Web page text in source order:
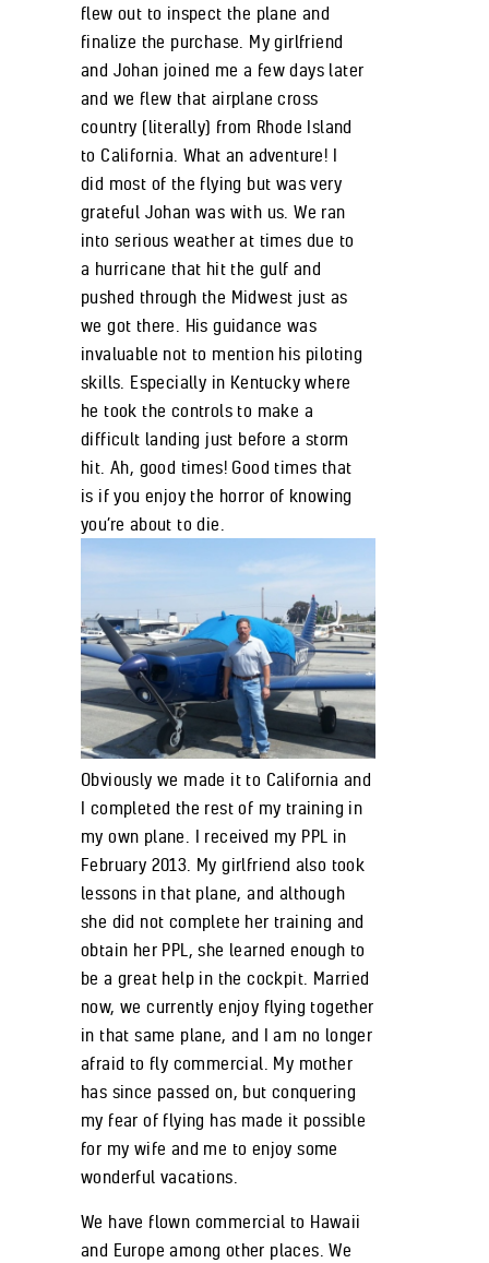
flew out to inspect the plane and
finalize the purchase. My girlfriend
and Johan joined me a few days later
and we flew that airplane cross
country (literally) from Rhode Island
to California. What an adventure! I
did most of the flying but was very
grateful Johan was with us. We ran
into serious weather at times due to
a hurricane that hit the gulf and
pushed through the Midwest just as
we got there. His guidance was
invaluable not to mention his piloting
skills. Especially in Kentucky where
he took the controls to make a
difficult landing just before a storm
hit. Ah, good times! Good times that
is if you enjoy the horror of knowing
you’re about to die.
Obviously we made it to California and
I completed the rest of my training in
my own plane. I received my PPL in
February 2013. My girlfriend also took
lessons in that plane, and although
she did not complete her training and
obtain her PPL, she learned enough to
be a great help in the cockpit. Married
now, we currently enjoy flying together
in that same plane, and I am no longer
afraid to fly commercial. My mother
has since passed on, but conquering
my fear of flying has made it possible
for my wife and me to enjoy some
wonderful vacations.
We have flown commercial to Hawaii
and Europe among other places. We